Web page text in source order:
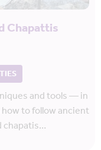
Chapattis
and tools — in
to follow ancient
chapatis…